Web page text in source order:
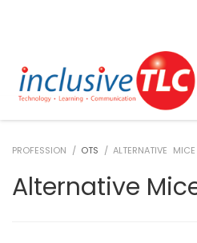
PROFESSION / OTS / ALTERNATIVE MICE
Alternative